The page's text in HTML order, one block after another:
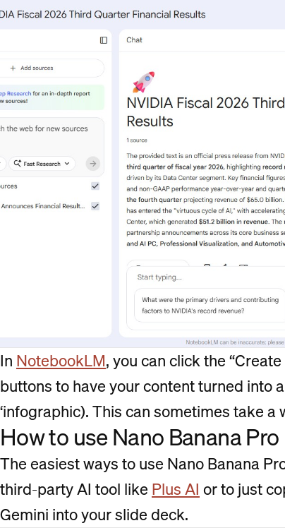
In NotebookLM, you can click the
buttons to have your content turned into
‘infographic). This can sometimes take
How to use Nano Banana
The easiest ways to use Nano Banana
third-party AI tool like Plus AI or to just
Gemini into your slide deck.